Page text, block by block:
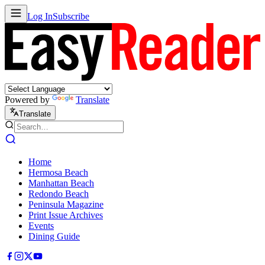
Log InSubscribe
Powered by Translate
Translate
Home
Hermosa Beach
Manhattan Beach
Redondo Beach
Peninsula Magazine
Print Issue Archives
Events
Dining Guide